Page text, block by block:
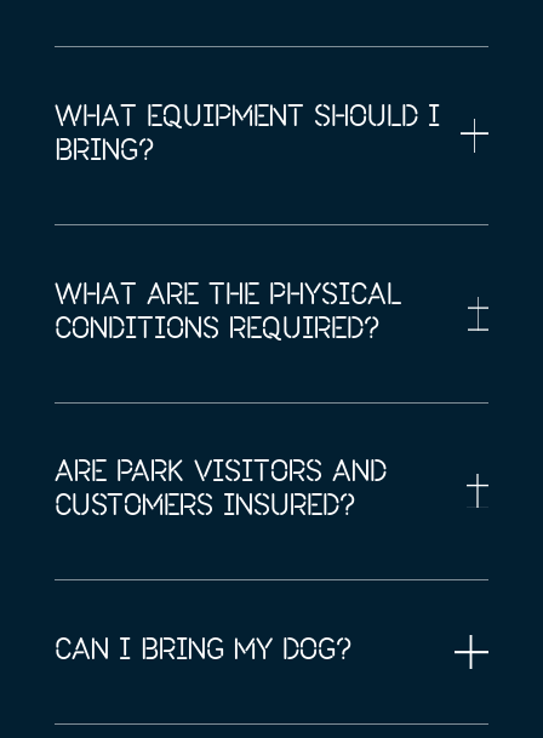
WHAT EQUIPMENT SHOULD I
BRING?
WHAT ARE THE PHYSICAL
CONDITIONS REQUIRED?
ARE PARK VISITORS AND
CUSTOMERS INSURED?
CAN I BRING MY DOG?